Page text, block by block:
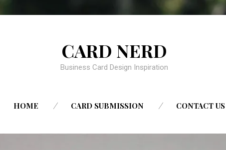
CARD NERD
Business Card Design Inspiration
SKIP
HOME CARD SUBMISSION CONTACT US